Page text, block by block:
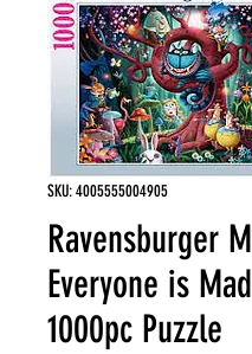
SKU: 4005555004905
Ravensburger
Everyone is Mad
1000pc Puzzle